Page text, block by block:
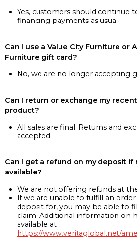
Yes, customers should continue
financing payments as usual
Can I use a Value City Furniture or
Furniture gift card?
No, we are no longer accepting
Can I return or exchange my
product?
All sales are final. Returns and
accepted
Can I get a refund on my deposit if
available?
We are not offering refunds at
If we are unable to fulfill an
deposit for, you may be able to
claim. Additional information on
available at
https://www.veritaglobal.net/